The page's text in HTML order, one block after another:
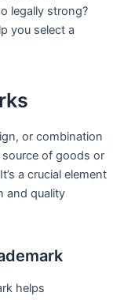
legally strong?
you select a
or combination
of goods or
a crucial element
and quality
helps